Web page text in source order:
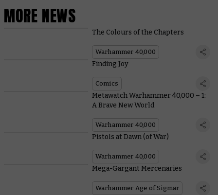
MORE NEWS
The Colours of the Chapters
Warhammer 40,000
Finding Joy
Comics
Metawatch Warhammer 40,000 – 1:
A Brave New World
Warhammer 40,000
Pistols at Dawn (of War)
Warhammer 40,000
Mega-Gargant Mercenaries
Warhammer Age of Sigmar